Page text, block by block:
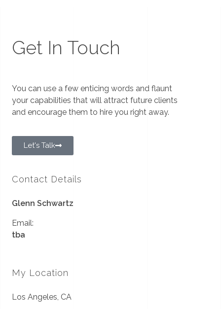
Get In Touch
You can use a few enticing words and flaunt
your capabilities that will attract future clients
and encourage them to hire you right away.
Let's Talk
Contact Details
Glenn Schwartz
Email:
tba
My Location
Los Angeles, CA